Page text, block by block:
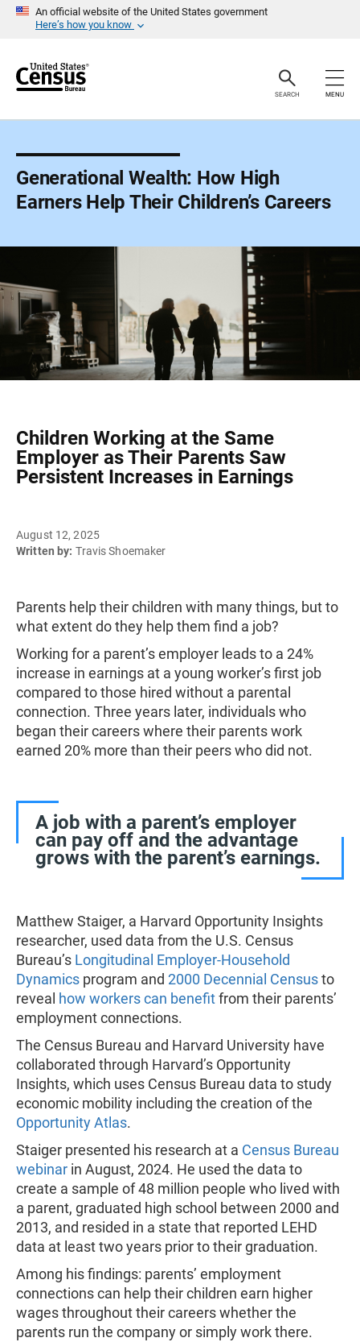
An official website of the United States government
Here’s how you know
r
SEARCH MENU
Generational Wealth: How High
Earners Help Their Children’s Careers
Children Working at the Same
Employer as Their Parents Saw
Persistent Increases in Earnings
August 12, 2025
Written by: Travis Shoemaker
Parents help their children with many things, but to
what extent do they help them find a job?
Working for a parent’s employer leads to a 24%
increase in earnings at a young worker’s first job
compared to those hired without a parental
connection. Three years later, individuals who
began their careers where their parents work
earned 20% more than their peers who did not.
A job with a parent’s employer
can pay off and the advantage
grows with the parent’s earnings.
Matthew Staiger, a Harvard Opportunity Insights
researcher, used data from the U.S. Census
Bureau’s Longitudinal Employer-Household
Dynamics program and 2000 Decennial Censusto
reveal how workers can benefitfrom their parents’
employment connections.
The Census Bureau and Harvard University have
collaborated through Harvard’s Opportunity
Insights, which uses Census Bureau data to study
economic mobility including the creation of the
Opportunity Atlas.
Staiger presented his research at a Census Bureau
webinar in August, 2024. He used the data to
create a sample of 48 million people who lived with
a parent, graduated high school between 2000 and
2013, and resided in a state that reported LEHD
data at least two years prior to their graduation.
Among his findings: parents’ employment
connections can help their children earn higher
wages throughout their careers whether the
parents run the company or simply work there.